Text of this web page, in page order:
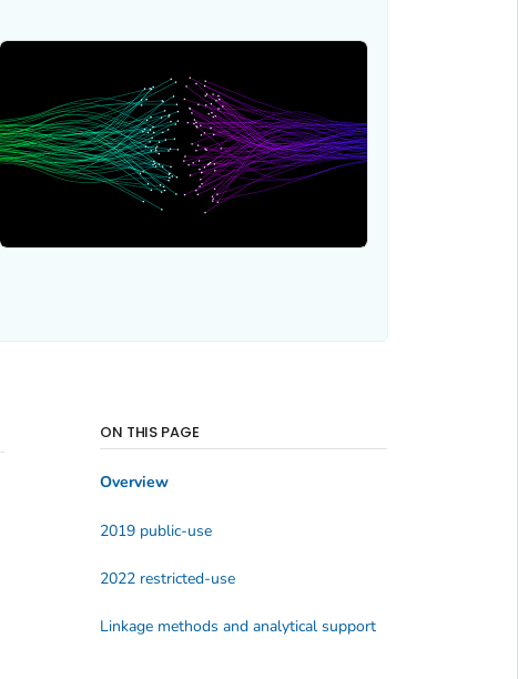
ON THIS PAGE
Overview
2019 public-use
2022 restricted-use
Linkage methods and analytical support